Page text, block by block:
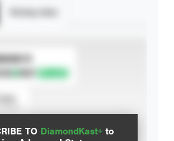
TO DiamondKast+ to
TO
Statistics